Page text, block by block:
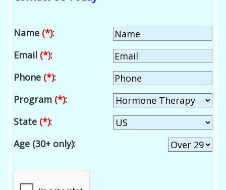
Name (*):
Email (*):
Phone (*):
Program (*):
State (*):
Age (30+ only):